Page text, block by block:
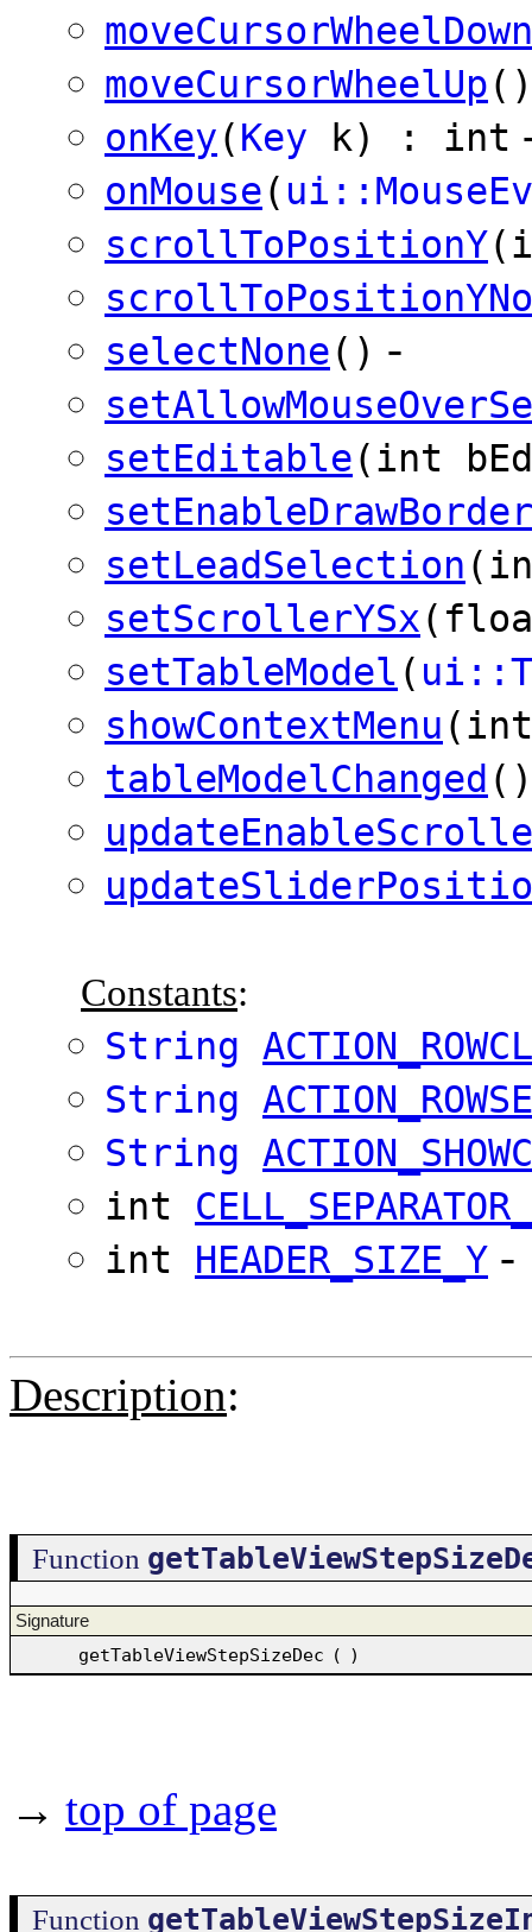
moveCursorWheelDown
moveCursorWheelUp()
onKey(Key k) : int
onMouse(
scrollToPositionY
selectNone() -
setEditable(int
setEnableDrawBorder
setLeadSelection
setScrollerYSx
setTableModel (
showContextMenu (int
tableModelChanged ()
Constants:
String
String
String
int
int HEADER_SIZE_Y -
Description:
Function
Signature
getTableViewStepSizeDec ( )
→ top of page
Function